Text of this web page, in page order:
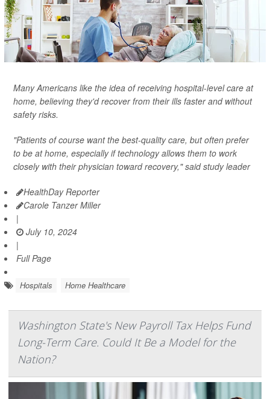
Many Americans like the idea of receiving hospital-level care at
home, believing they'd recover from their ills faster and without
safety risks.
"Patients of course want the best-quality care, but often prefer
to be at home, especially if technology allows them to work
closely with their physician toward recovery," said study leader
HealthDay Reporter
Carole Tanzer Miller
|
July 10, 2024
|
Full Page
Hospitals Home Healthcare
Washington State's New Payroll Tax Helps Fund
Long-Term Care. Could It Be a Model for the
Nation?